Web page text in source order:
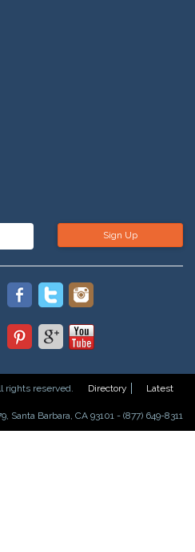
Sign Up
rights reserved. Directory
Latest
Santa Barbara, CA 93101 - (877) 649-8311